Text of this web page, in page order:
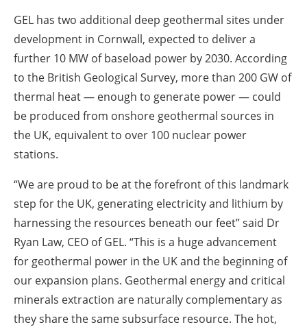
GEL has two additional deep geothermal sites under
development in Cornwall, expected to deliver a
further 10 MW of baseload power by 2030. According
to the British Geological Survey, more than 200 GW of
thermal heat — enough to generate power — could
be produced from onshore geothermal sources in
the UK, equivalent to over 100 nuclear power
stations.
“We are proud to be at the forefront of this landmark
step for the UK, generating electricity and lithium by
harnessing the resources beneath our feet” said Dr
Ryan Law, CEO of GEL. “This is a huge advancement
for geothermal power in the UK and the beginning of
our expansion plans. Geothermal energy and critical
minerals extraction are naturally complementary as
they share the same subsurface resource. The hot,